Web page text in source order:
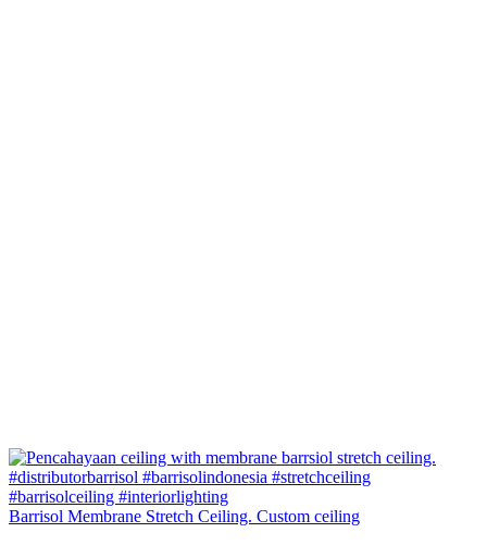
Barrisol Membrane Stretch Ceiling. Custom ceiling